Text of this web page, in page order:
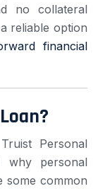
no collateral
reliable option
financial
Personal
why personal
some common